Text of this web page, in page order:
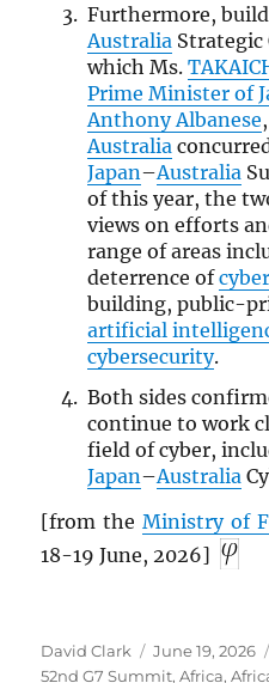
Furthermore,
Australia Strategic
which Ms.
Prime Minister of
Anthony Albanese,
Australia
Japan–Australia
of this year, the
views on efforts
range of areas
deterrence of
building, public-
artificial
cybersecurity.
Both sides
continue to work
field of cyber,
Japan–Australia
[from theMinistry of
18-19 June, 2026]
Author
David Clark
Posted
on
June 19, 2026
52nd G7 Summit,Africa,